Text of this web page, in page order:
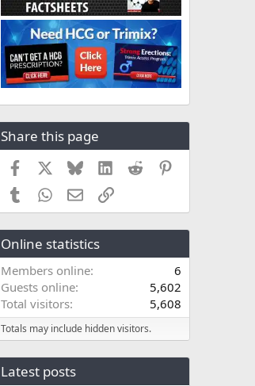
Share this page
Facebook BlueskyLinkedIn
Reddit
TumblrWhatsApp
EmailLink
Online statistics
Members online
6
Guests online
5,602
Total visitors
5,608
Totals may include hidden visitors.
Latest posts